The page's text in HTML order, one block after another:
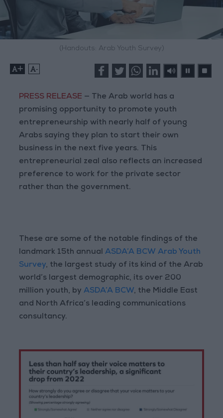
(Handouts: Arab Youth Survey)
+ -
PRESS RELEASE — The Arab world has a
promising opportunity to promote youth
entrepreneurship with nearly half of young
Arabs saying they plan to start their own
business in the next five years. This
entrepreneurial zeal also reflects an increased
preference to work for the private sector
rather than the government.
These are some of the notable findings of the
landmark 15th annualASDA’A BCW Arab Youth
Survey, the largest study of its kind of the Arab
world’s largest demographic, its over 200
million youth, byASDA’A BCW, the Middle East
and North Africa’s leading communications
consultancy.